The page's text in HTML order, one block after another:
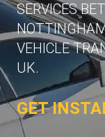
SERVICES
VEHICLE
UK.
GET